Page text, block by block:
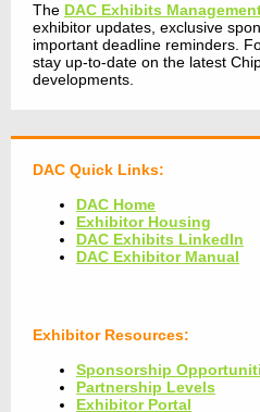
The DAC Exhibits
exhibitor updates, exclusive
important deadline reminders.
stay up-to-date on the latest
developments.
DAC Quick Links:
DAC Home
Exhibitor Housing
DAC Exhibits LinkedIn
DAC Exhibitor Manual
Exhibitor Resources:
Sponsorship
Partnership Levels
Exhibitor Portal